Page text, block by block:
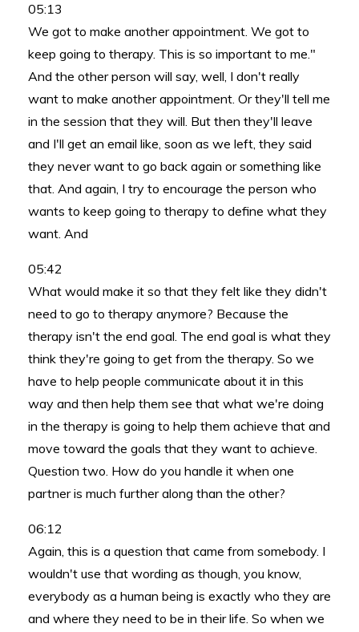
05:13
We got to make another appointment. We got to
keep going to therapy. This is so important to me."
And the other person will say, well, I don't really
want to make another appointment. Or they'll tell me
in the session that they will. But then they'll leave
and I'll get an email like, soon as we left, they said
they never want to go back again or something like
that. And again, I try to encourage the person who
wants to keep going to therapy to define what they
want. And
05:42
What would make it so that they felt like they didn't
need to go to therapy anymore? Because the
therapy isn't the end goal. The end goal is what they
think they're going to get from the therapy. So we
have to help people communicate about it in this
way and then help them see that what we're doing
in the therapy is going to help them achieve that and
move toward the goals that they want to achieve.
Question two. How do you handle it when one
partner is much further along than the other?
06:12
Again, this is a question that came from somebody. I
wouldn't use that wording as though, you know,
everybody as a human being is exactly who they are
and where they need to be in their life. So when we